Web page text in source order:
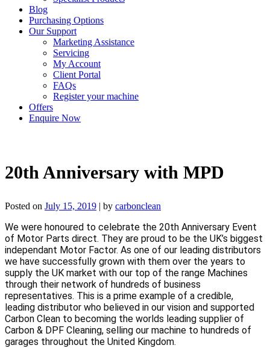
Blog
Purchasing Options
Our Support
Marketing Assistance
Servicing
My Account
Client Portal
FAQs
Register your machine
Offers
Enquire Now
20th Anniversary with MPD
Posted on July 15, 2019 | by carbonclean
We were honoured to celebrate the 20th Anniversary Event
of Motor Parts direct. They are proud to be the UK’s biggest
independant Motor Factor. As one of our leading distributors
we have successfully grown with them over the years to
supply the UK market with our top of the range Machines
through their network of hundreds of business
representatives. This is a prime example of a credible,
leading distributor who believed in our vision and supported
Carbon Clean to becoming the worlds leading supplier of
Carbon & DPF Cleaning, selling our machine to hundreds of
garages throughout the United Kingdom.